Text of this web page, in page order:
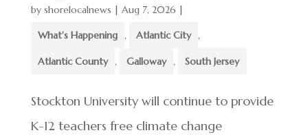
by shorelocalnews | Aug 7, 2026 |
What's Happening , Atlantic City ,
Atlantic County , Galloway , South Jersey
Stockton University will continue to provide
K-12 teachers free climate change